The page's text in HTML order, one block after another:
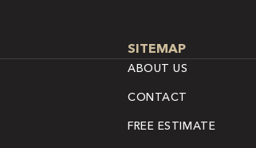
SITEMAP
ABOUT US
CONTACT
FREE ESTIMATE